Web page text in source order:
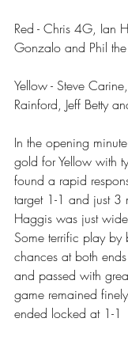
Red - Chris 4G, Ian
Gonzalo and Phil
Yellow - Steve
Rainford, Jeff Betty
In the opening
gold for Yellow with
found a rapid
target 1-1 and just 3
Haggis was just
Some terrific play by
chances at both
and passed with
game remained
ended locked at 1-1